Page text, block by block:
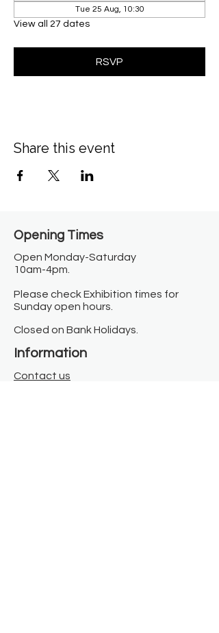
Tue 25 Aug, 10:30
View all 27 dates
RSVP
Share this event
Opening Times​
Open Monday-Saturday
10am-4pm.
Please check Exhibition times for
Sunday open hours.
Closed on Bank Holidays.
Information
Contact us